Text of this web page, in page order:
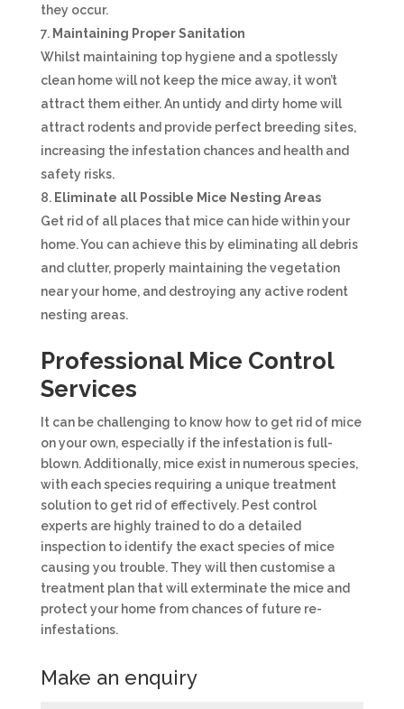
they occur.
Maintaining Proper Sanitation
Whilst maintaining top hygiene and a spotlessly
clean home will not keep the mice away, it won’t
attract them either. An untidy and dirty home will
attract rodents and provide perfect breeding sites,
increasing the infestation chances and health and
safety risks.
Eliminate all Possible Mice Nesting Areas
Get rid of all places that mice can hide within your
home. You can achieve this by eliminating all debris
and clutter, properly maintaining the vegetation
near your home, and destroying any active rodent
nesting areas.
Professional Mice Control
Services
It can be challenging to know how to get rid of mice
on your own, especially if the infestation is full-
blown. Additionally, mice exist in numerous species,
with each species requiring a unique treatment
solution to get rid of effectively. Pest control
experts are highly trained to do a detailed
inspection to identify the exact species of mice
causing you trouble. They will then customise a
treatment plan that will exterminate the mice and
protect your home from chances of future re-
infestations.
Make an enquiry